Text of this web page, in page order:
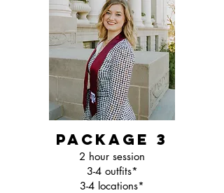
package 3
2 hour session
3-4 outfits*
3-4 locations*